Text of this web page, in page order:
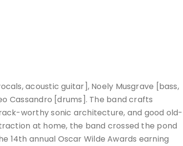
acoustic guitar], Noely Musgrave [bass,
Cassandro [drums]. The band crafts
worthy sonic architecture, and good old-
at home, the band crossed the pond
14th annual Oscar Wilde Awards earning